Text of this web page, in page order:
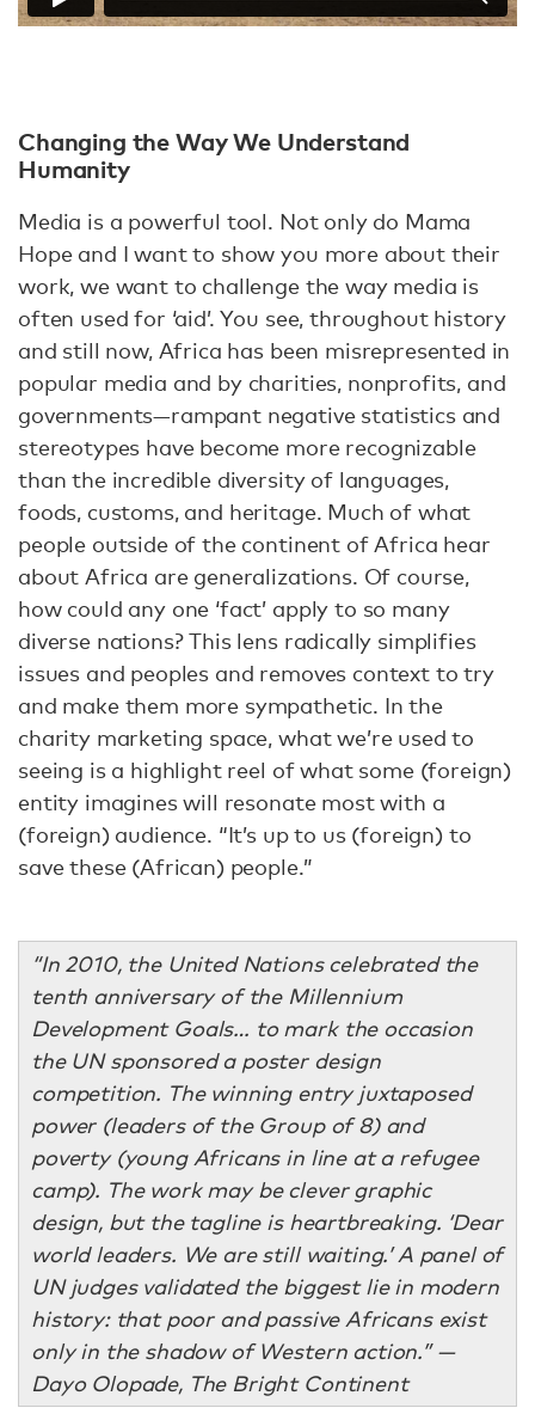
Changing the Way We Understand
Humanity
Media is a powerful tool. Not only do Mama
Hope and I want to show you more about their
work, we want to challenge the way media is
often used for ‘aid’. You see, throughout history
and still now, Africa has been misrepresented in
popular media and by charities, nonprofits, and
governments—rampant negative statistics and
stereotypes have become more recognizable
than the incredible diversity of languages,
foods, customs, and heritage. Much of what
people outside of the continent of Africa hear
about Africa are generalizations. Of course,
how could any one ‘fact’ apply to so many
diverse nations? This lens radically simplifies
issues and peoples and removes context to try
and make them more sympathetic. In the
charity marketing space, what we’re used to
seeing is a highlight reel of what some (foreign)
entity imagines will resonate most with a
(foreign) audience. “It’s up to us (foreign) to
save these (African) people.”
“In 2010, the United Nations celebrated the
tenth anniversary of the Millennium
Development Goals… to mark the occasion
the UN sponsored a poster design
competition. The winning entry juxtaposed
power (leaders of the Group of 8) and
poverty (young Africans in line at a refugee
camp). The work may be clever graphic
design, but the tagline is heartbreaking. ‘Dear
world leaders. We are still waiting.’ A panel of
UN judges validated the biggest lie in modern
history: that poor and passive Africans exist
only in the shadow of Western action.” —
Dayo Olopade, The Bright Continent